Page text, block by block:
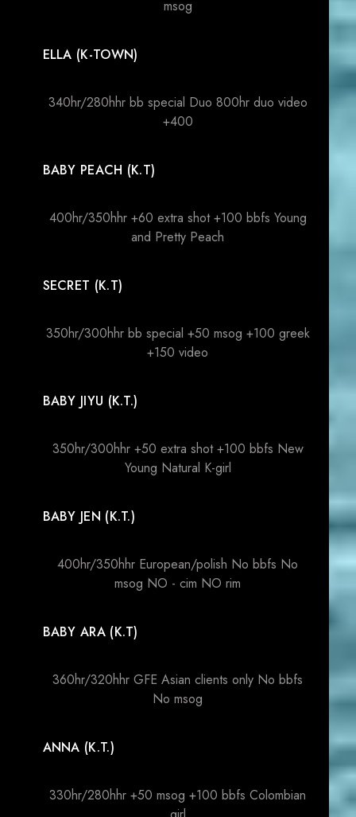
msog
ELLA (K-TOWN)
340hr/280hhr bb special Duo 800hr duo video
+400
BABY PEACH (K.T)
400hr/350hhr +60 extra shot +100 bbfs Young
and Pretty Peach
SECRET (K.T)
350hr/300hhr bb special +50 msog +100 greek
+150 video
BABY JIYU (K.T.)
350hr/300hhr +50 extra shot +100 bbfs New
Young Natural K-girl
BABY JEN (K.T.)
400hr/350hhr European/polish No bbfs No
msog NO - cim NO rim
BABY ARA (K.T)
360hr/320hhr GFE Asian clients only No bbfs
No msog
ANNA (K.T.)
330hr/280hhr +50 msog +100 bbfs Colombian